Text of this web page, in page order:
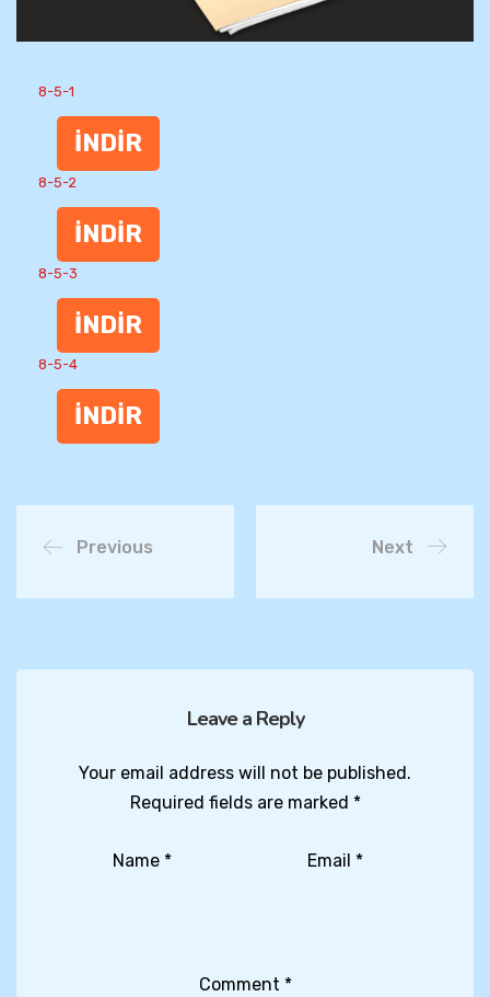
8-5-1
İNDİR
8-5-2
İNDİR
8-5-3
İNDİR
8-5-4
İNDİR
Previous Next
Leave a Reply
Your email address will not be published.
Required fields are marked *
Name * Email *
Comment *